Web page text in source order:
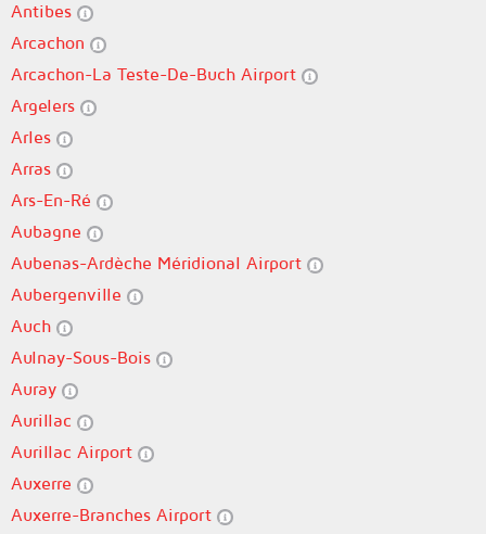
Antibes
Arcachon
Arcachon-La Teste-De-Buch Airport
Argelers
Arles
Arras
Ars-En-Ré
Aubagne
Aubenas-Ardèche Méridional Airport
Aubergenville
Auch
Aulnay-Sous-Bois
Auray
Aurillac
Aurillac Airport
Auxerre
Auxerre-Branches Airport